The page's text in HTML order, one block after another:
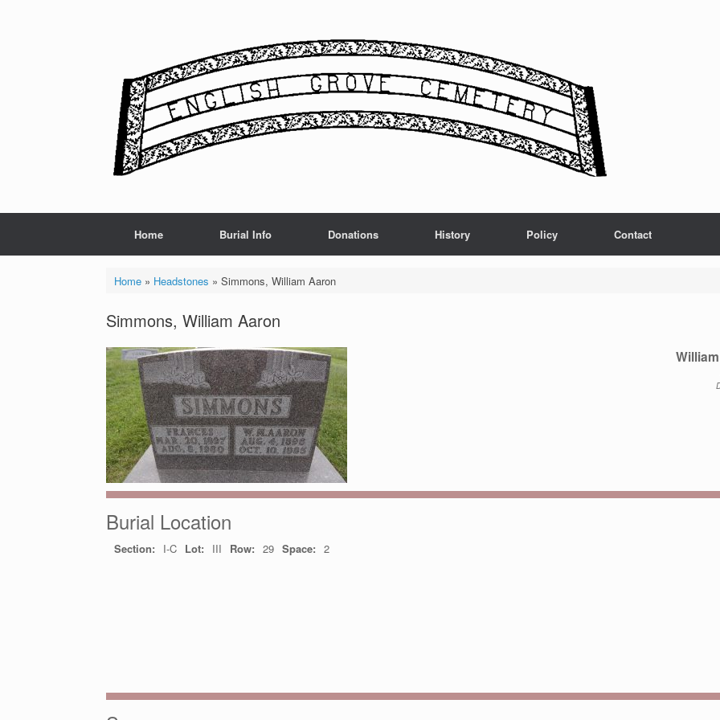
Home Burial Info Donations History Policy Contact
Home» Headstones » Simmons, William Aaron
Simmons, William Aaron
Burial Location
Section: I-C Lot: III Row: 29 Space: 2